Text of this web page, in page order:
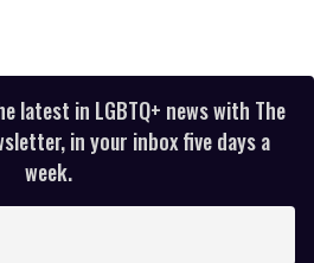
latest in LGBTQ+ news with The
in your inbox five days a
week.